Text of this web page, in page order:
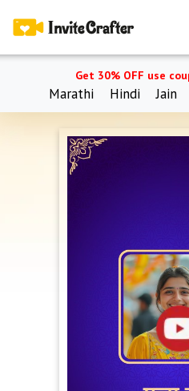
Get 30% OFF use
Marathi Hindi Jain